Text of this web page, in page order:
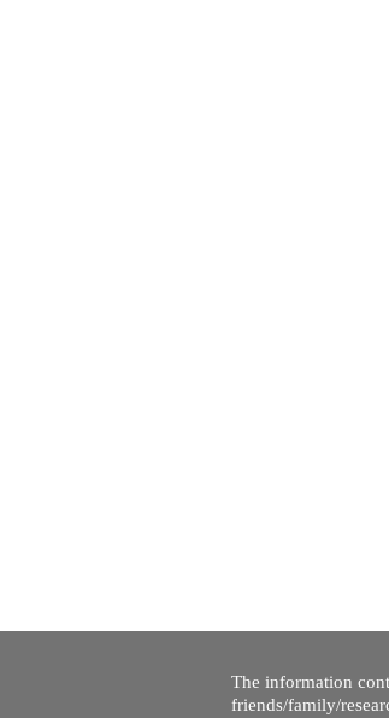
The information
friends/family/